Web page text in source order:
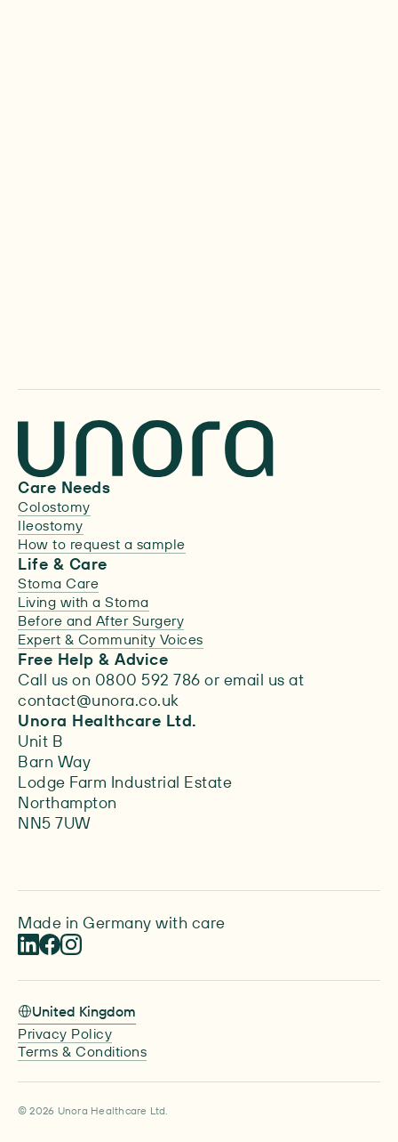
Care Needs
Colostomy
Ileostomy
How to request a sample
Life & Care
Stoma Care
Living with a Stoma
Before and After Surgery
Expert & Community Voices
Free Help & Advice
Call us on 0800 592 786 or email us at
contact@unora.co.uk
Unora Healthcare Ltd.
Unit B
Barn Way
Lodge Farm Industrial Estate
Northampton
NN5 7UW
Made in Germany with care
United Kingdom
Privacy Policy
Terms & Conditions
© 2026 Unora Healthcare Ltd.